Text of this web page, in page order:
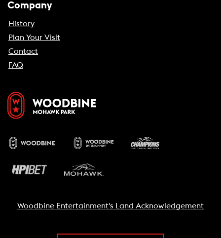
Company
History
Plan Your Visit
Contact
FAQ
Woodbine Entertainment's Land Acknowledgement